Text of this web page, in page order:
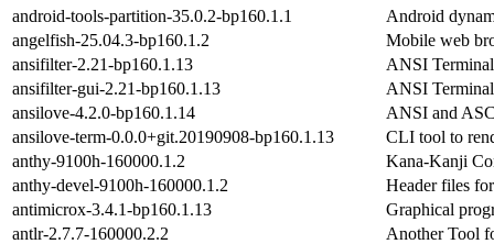
android-tools-partition-35.0.2-bp160.1.1
Android
angelfish-25.04.3-bp160.1.2
Mobile web
ansifilter-2.21-bp160.1.13
ANSI
ansifilter-gui-2.21-bp160.1.13
ANSI
ansilove-4.2.0-bp160.1.14
ANSI and
ansilove-term-0.0.0+git.20190908-bp160.1.13
CLI tool to
anthy-9100h-160000.1.2
Kana-Kanji
anthy-devel-9100h-160000.1.2
Header files
antimicrox-3.4.1-bp160.1.13
Graphical
antlr-2.7.7-160000.2.2
Another Tool